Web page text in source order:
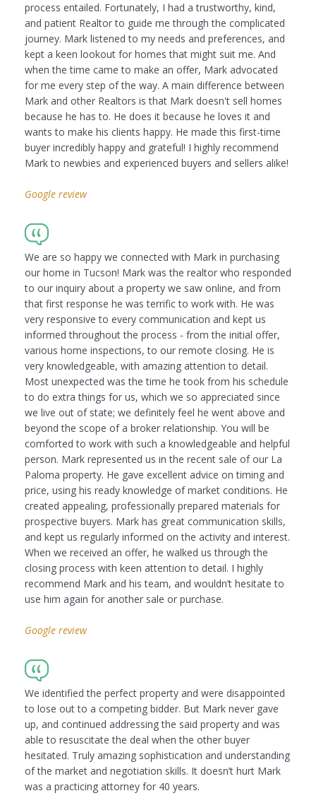
process entailed. Fortunately, I had a trustworthy, kind,
and patient Realtor to guide me through the complicated
journey. Mark listened to my needs and preferences, and
kept a keen lookout for homes that might suit me. And
when the time came to make an offer, Mark advocated
for me every step of the way. A main difference between
Mark and other Realtors is that Mark doesn't sell homes
because he has to. He does it because he loves it and
wants to make his clients happy. He made this first-time
buyer incredibly happy and grateful! I highly recommend
Mark to newbies and experienced buyers and sellers alike!
Google review
We are so happy we connected with Mark in purchasing
our home in Tucson! Mark was the realtor who responded
to our inquiry about a property we saw online, and from
that first response he was terrific to work with. He was
very responsive to every communication and kept us
informed throughout the process - from the initial offer,
various home inspections, to our remote closing. He is
very knowledgeable, with amazing attention to detail.
Most unexpected was the time he took from his schedule
to do extra things for us, which we so appreciated since
we live out of state; we definitely feel he went above and
beyond the scope of a broker relationship. You will be
comforted to work with such a knowledgeable and helpful
person. Mark represented us in the recent sale of our La
Paloma property. He gave excellent advice on timing and
price, using his ready knowledge of market conditions. He
created appealing, professionally prepared materials for
prospective buyers. Mark has great communication skills,
and kept us regularly informed on the activity and interest.
When we received an offer, he walked us through the
closing process with keen attention to detail. I highly
recommend Mark and his team, and wouldn’t hesitate to
use him again for another sale or purchase.
Google review
We identified the perfect property and were disappointed
to lose out to a competing bidder. But Mark never gave
up, and continued addressing the said property and was
able to resuscitate the deal when the other buyer
hesitated. Truly amazing sophistication and understanding
of the market and negotiation skills. It doesn’t hurt Mark
was a practicing attorney for 40 years.